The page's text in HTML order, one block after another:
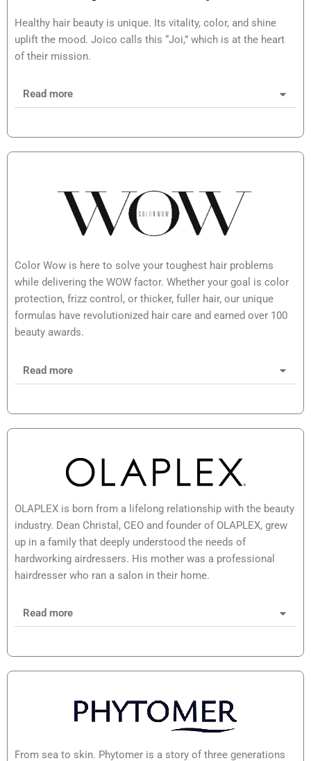
Healthy hair beauty is unique. Its vitality, color, and shine
uplift the mood. Joico calls this “Joi,” which is at the heart
of their mission.
Read more
Color Wow is here to solve your toughest hair problems
while delivering the WOW factor. Whether your goal is color
protection, frizz control, or thicker, fuller hair, our unique
formulas have revolutionized hair care and earned over 100
beauty awards.
Read more
OLAPLEX is born from a lifelong relationship with the beauty
industry. Dean Christal, CEO and founder of OLAPLEX, grew
up in a family that deeply understood the needs of
hardworking airdressers. His mother was a professional
hairdresser who ran a salon in their home.
Read more
From sea to skin. Phytomer is a story of three generations